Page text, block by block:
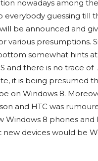
nowadays among
everybody guessing till
be announced and
various presumptions.
somewhat hints
and there is no trace of
it is being presumed
on Windows 8.
and HTC was
Windows 8 phones and
new devices would be